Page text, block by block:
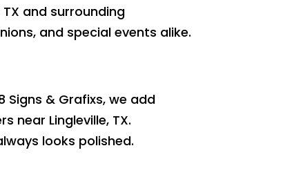
and surrounding
and special events alike.
Signs & Grafixs, we add
near Lingleville, TX.
looks polished.